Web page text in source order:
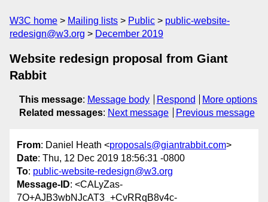
W3C home Mailing lists Public
public-website-
redesign@w3.org
December 2019
Website redesign proposal from Giant
Rabbit
This message: Message body Respond
More options
Related messages: Next message Previous message
From: Daniel Heath <proposals@giantrabbit.com>
Date: Thu, 12 Dec 2019 18:56:31 -0800
To: public-website-redesign@w3.org
Message-ID: <CALyZas-
7O+AJB3wbNJcAT3_+CvRRqB8v4c-